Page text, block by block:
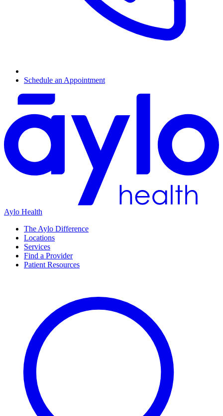
Schedule an Appointment
Aylo Health
The Aylo Difference
Locations
Services
Find a Provider
Patient Resources